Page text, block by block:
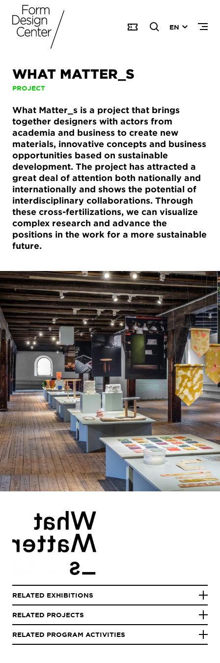
EN
WHAT MATTER_S
PROJECT
What Matter_s is a project that brings
together designers with actors from
academia and business to create new
materials, innovative concepts and business
opportunities based on sustainable
development. The project has attracted a
great deal of attention both nationally and
internationally and shows the potential of
interdisciplinary collaborations. Through
these cross-fertilizations, we can visualize
complex research and advance the
positions in the work for a more sustainable
future.
RELATED EXHIBITIONS
RELATED PROJECTS
RELATED PROGRAM ACTIVITIES